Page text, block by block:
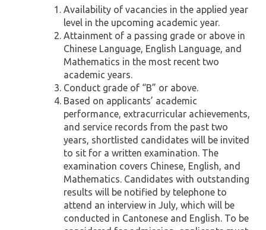
Availability of vacancies in the applied year
level in the upcoming academic year.
Attainment of a passing grade or above in
Chinese Language, English Language, and
Mathematics in the most recent two
academic years.
Conduct grade of “B” or above.
Based on applicants’ academic
performance, extracurricular achievements,
and service records from the past two
years, shortlisted candidates will be invited
to sit for a written examination. The
examination covers Chinese, English, and
Mathematics. Candidates with outstanding
results will be notified by telephone to
attend an interview in July, which will be
conducted in Cantonese and English. To be